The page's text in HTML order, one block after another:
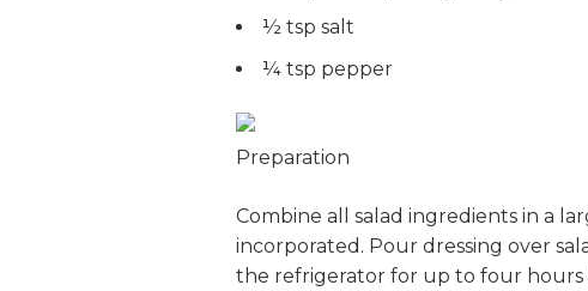
½ tsp salt
¼ tsp pepper
Preparation
Combine all salad ingredients in a
incorporated. Pour dressing over
the refrigerator for up to four hours